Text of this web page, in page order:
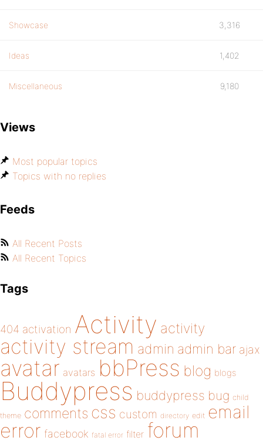
Showcase 3,316
Ideas 1,402
Miscellaneous 9,180
Views
Most popular topics
Topics with no replies
Feeds
All Recent Posts
All Recent Topics
Tags
404 activation Activity activity
activity stream admin admin bar ajax
avatar avatars bbPress blog blogs
Buddypress buddypress bug child
theme comments css custom directory edit email
error facebook fatal error filter forum